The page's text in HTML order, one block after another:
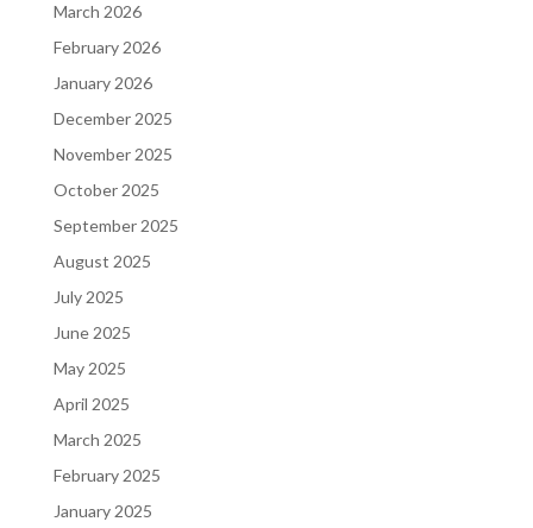
March 2026
February 2026
January 2026
December 2025
November 2025
October 2025
September 2025
August 2025
July 2025
June 2025
May 2025
April 2025
March 2025
February 2025
January 2025